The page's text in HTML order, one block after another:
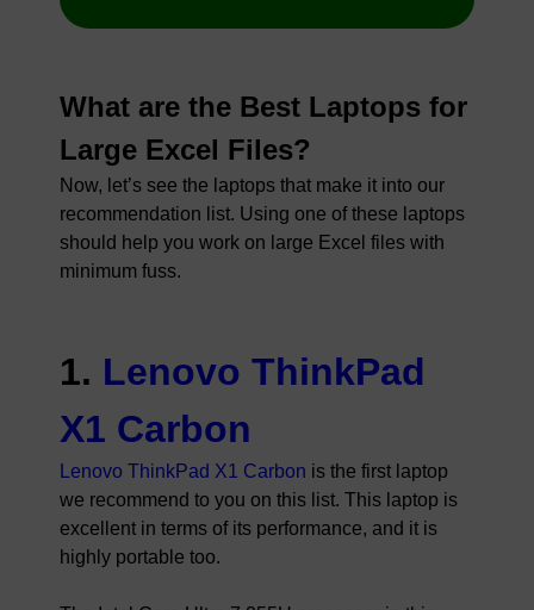
What are the Best Laptops for
Large Excel Files?
Now, let’s see the laptops that make it into our
recommendation list. Using one of these laptops
should help you work on large Excel files with
minimum fuss.
1. Lenovo ThinkPad
X1 Carbon
Lenovo ThinkPad X1 Carbon is the first laptop
we recommend to you on this list. This laptop is
excellent in terms of its performance, and it is
highly portable too.